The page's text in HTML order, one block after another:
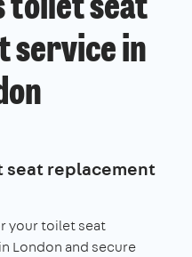
toilet seat
service in
seat replacement
your toilet seat
London and secure